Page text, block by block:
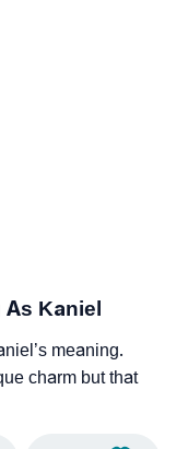
As Kaniel
meaning.
charm but that